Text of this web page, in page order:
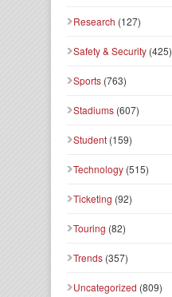
Research (127)
Safety & Security (425)
Sports (763)
Stadiums (607)
Student (159)
Technology (515)
Ticketing (92)
Touring (82)
Trends (357)
Uncategorized (809)